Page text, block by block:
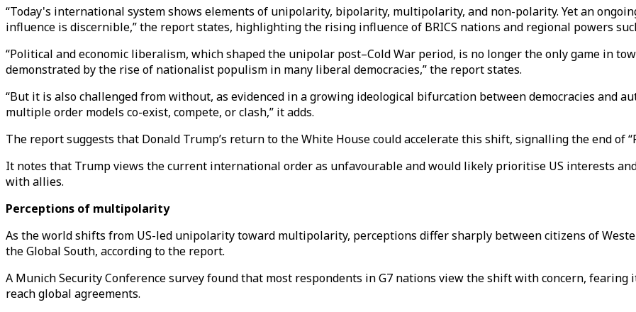
“Today's international system shows elements of unipolarity, bipolarity, multipolarity, and non-polarity. Yet an
influence is discernible,” the report states, highlighting the rising influence of BRICS nations and regional powers
“Political and economic liberalism, which shaped the unipolar post–Cold War period, is no longer the only game in
demonstrated by the rise of nationalist populism in many liberal democracies,” the report states.
“But it is also challenged from without, as evidenced in a growing ideological bifurcation between democracies and
multiple order models co-exist, compete, or clash,” it adds.
The report suggests that Donald Trump’s return to the White House could accelerate this shift, signalling the end of
It notes that Trump views the current international order as unfavourable and would likely prioritise US interests
with allies.
Perceptions of multipolarity
As the world shifts from US-led unipolarity toward multipolarity, perceptions differ sharply between citizens of
the Global South, according to the report.
A Munich Security Conference survey found that most respondents in G7 nations view the shift with concern,
reach global agreements.